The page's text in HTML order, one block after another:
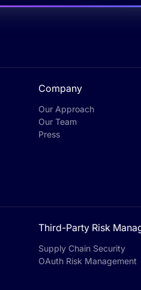
Company
Our Approach
Our Team
Press
Third-Party Risk
Supply Chain Security
OAuth Risk Management